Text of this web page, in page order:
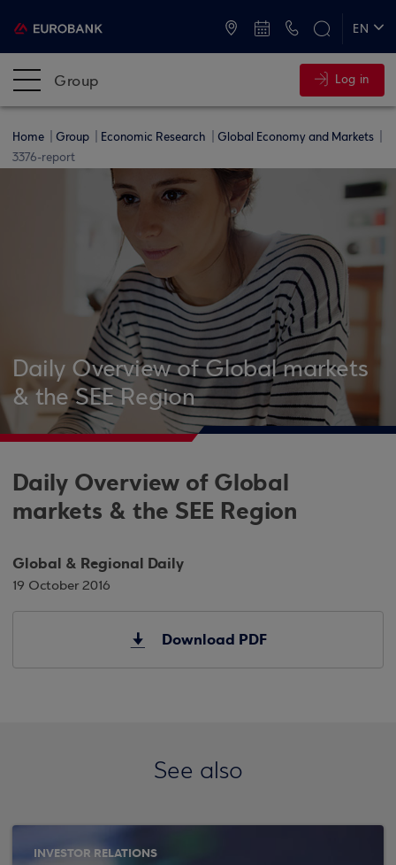
EN
Group Log in
Home Group Economic Research
Global Economy and Markets
3376-report
Daily Overview of Global markets
& the SEE Region
Daily Overview of Global
markets & the SEE Region
Global & Regional Daily
19 October 2016
Download PDF
See also
INVESTOR RELATIONS